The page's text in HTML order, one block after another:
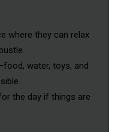
where they can relax
water, toys, and
the day if things are